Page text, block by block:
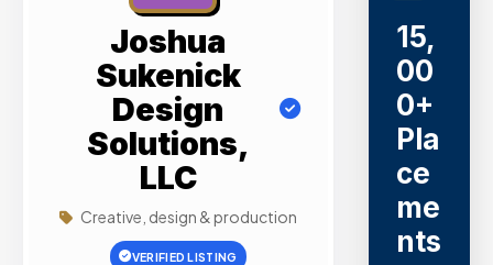
Joshua
Sukenick
Design
Solutions,
LLC
Creative, design & production
VERIFIED LISTING
15,
00
0+
Pla
ce
me
nts